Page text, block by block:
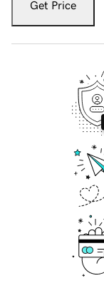
Get Price